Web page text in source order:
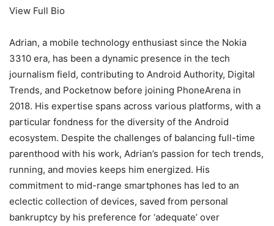
View Full Bio
Adrian, a mobile technology enthusiast since the Nokia
3310 era, has been a dynamic presence in the tech
journalism field, contributing to Android Authority, Digital
Trends, and Pocketnow before joining PhoneArena in
2018. His expertise spans across various platforms, with a
particular fondness for the diversity of the Android
ecosystem. Despite the challenges of balancing full-time
parenthood with his work, Adrian’s passion for tech trends,
running, and movies keeps him energized. His
commitment to mid-range smartphones has led to an
eclectic collection of devices, saved from personal
bankruptcy by his preference for ‘adequate’ over